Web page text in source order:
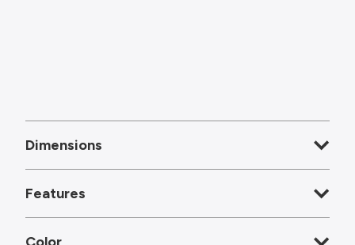
Dimensions
Features